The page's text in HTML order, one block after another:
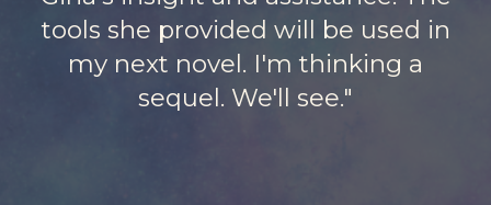
tools she provided will be used in
my next novel. I'm thinking a
sequel. We'll see."